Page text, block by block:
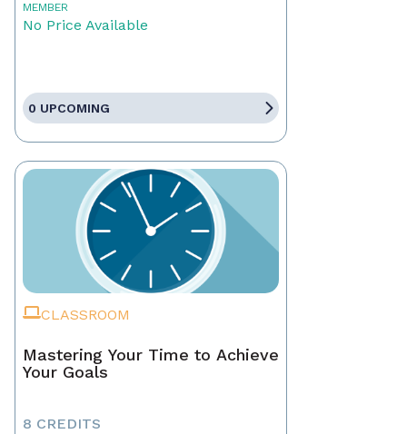
MEMBER
No Price Available
0 UPCOMING
CLASSROOM
Mastering Your Time to Achieve
Your Goals
8 CREDITS